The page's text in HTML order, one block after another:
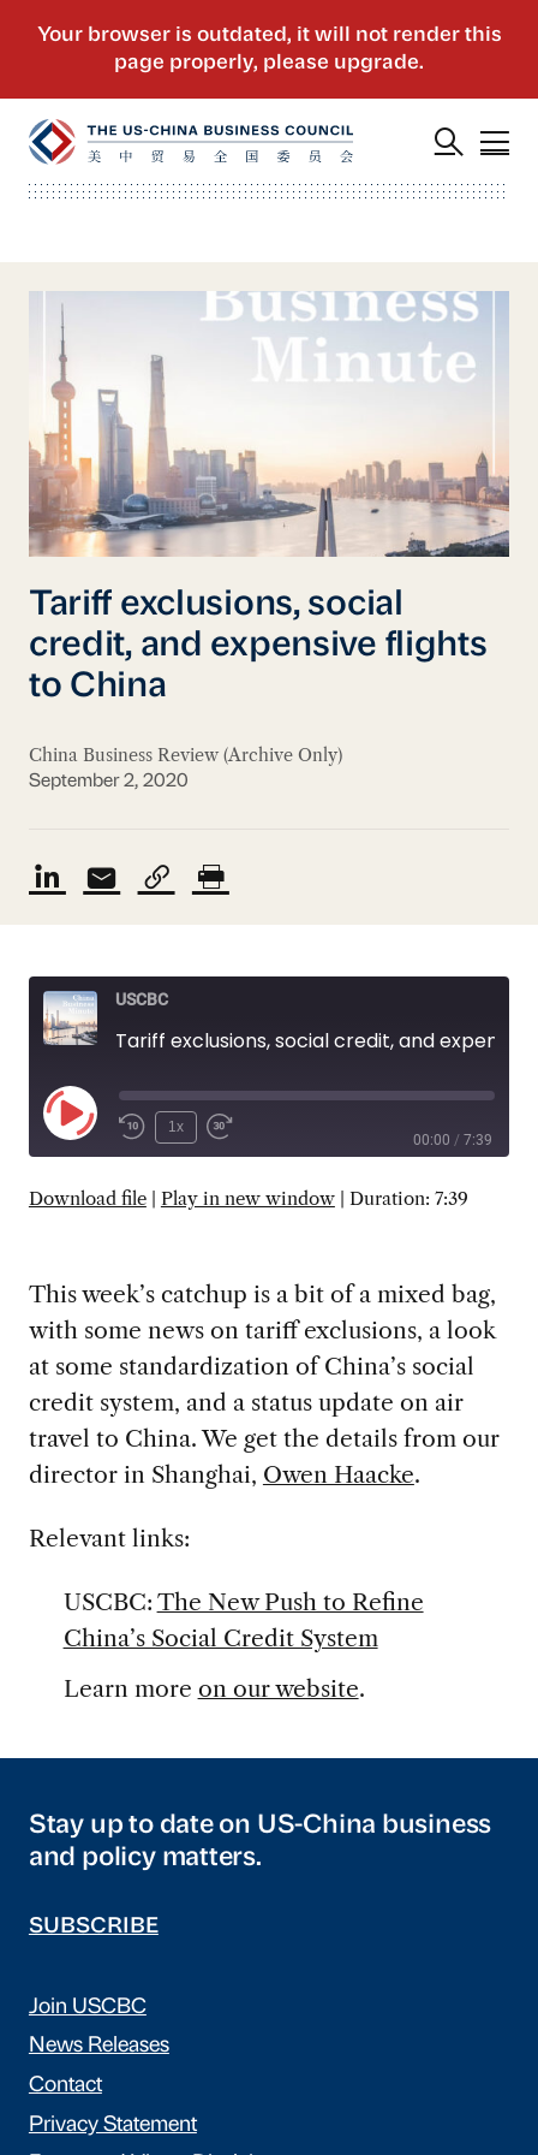
Tariff exclusions, social
credit, and expensive flights
to China
China Business Review (Archive Only)
September 2, 2020
USCBC
Play
1x
00:00 / 7:39
SUBSCRIBE SHARE
Download file| Play in new window| Duration: 7:39
This week’s catchup is a bit of a mixed bag,
with some news on tariff exclusions, a look
at some standardization of China’s social
credit system, and a status update on air
travel to China. We get the details from our
director in Shanghai, Owen Haacke.
Relevant links:
USCBC: The New Push to Refine
China’s Social Credit System
Learn more on our website.
Stay up to date on US-China business
and policy matters.
SUBSCRIBE
Join USCBC
News Releases
Contact
Privacy Statement